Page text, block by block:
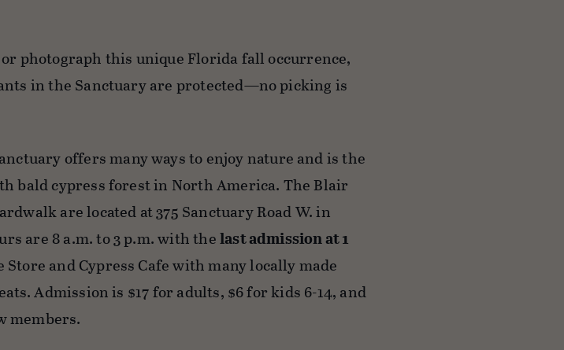
photograph this unique Florida fall occurrence,
in the Sanctuary are protected—no picking is
offers many ways to enjoy nature and is the
bald cypress forest in North America. The Blair
are located at 375 Sanctuary Road W. in
are 8 a.m. to 3 p.m. with thelast admission at 1
and Cypress Cafe with many locally made
Admission is $17 for adults, $6 for kids 6-14, and
members.